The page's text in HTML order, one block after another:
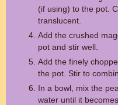
(if using) to the pot.
translucent.
Add the crushed
pot and stir well.
Add the finely
the pot. Stir to
In a bowl, mix the
water until it